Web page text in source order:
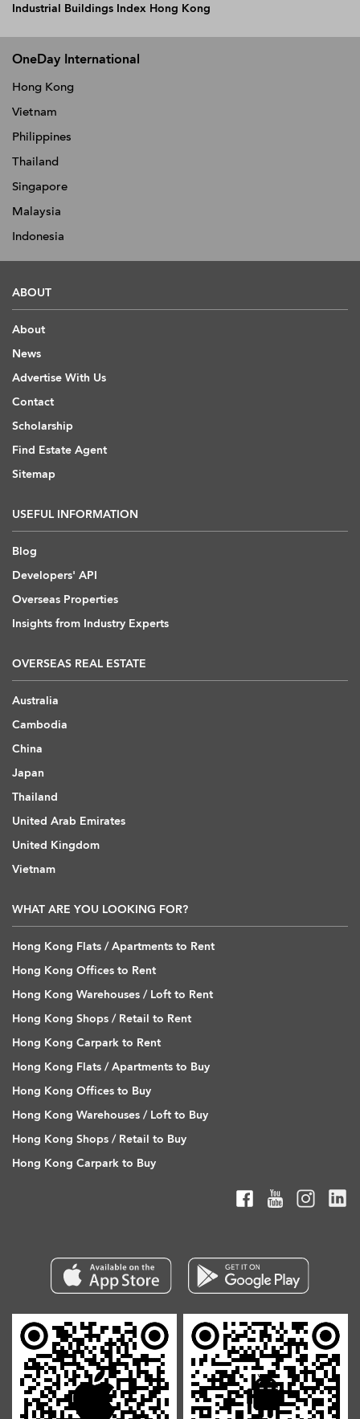
Industrial Buildings Index Hong Kong
OneDay International
Hong Kong
Vietnam
Philippines
Thailand
Singapore
Malaysia
Indonesia
ABOUT
About
News
Advertise With Us
Contact
Scholarship
Find Estate Agent
Sitemap
USEFUL INFORMATION
Blog
Developers' API
Overseas Properties
Insights from Industry Experts
OVERSEAS REAL ESTATE
Australia
Cambodia
China
Japan
Thailand
United Arab Emirates
United Kingdom
Vietnam
WHAT ARE YOU LOOKING FOR?
Hong Kong Flats / Apartments to Rent
Hong Kong Offices to Rent
Hong Kong Warehouses / Loft to Rent
Hong Kong Shops / Retail to Rent
Hong Kong Carpark to Rent
Hong Kong Flats / Apartments to Buy
Hong Kong Offices to Buy
Hong Kong Warehouses / Loft to Buy
Hong Kong Shops / Retail to Buy
Hong Kong Carpark to Buy